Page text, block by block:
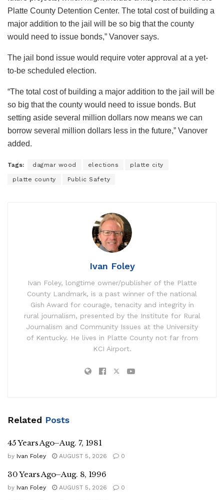
Platte County Detention Center. The total cost of building a
major addition to the jail will be so big that the county
would need to issue bonds,” Vanover says.
The jail bond issue would require voter approval at a yet-
to-be scheduled election.
“The total cost of building a major addition to the jail will be
so big that the county would need to issue bonds. But
setting aside several million dollars now means we can
borrow several million dollars less in the future,” Vanover
added.
Tags: dagmar wood elections platte city
platte county Public Safety
Ivan Foley
Ivan Foley, longtime owner/publisher of the Platte
County Landmark, is a past winner of the national
Gish Award for courage, tenacity and integrity in
rural journalism, presented by the Institute for Rural
Journalism and Community Issues at the University
of Kentucky. He lives in Platte County not far from
KCI Airport.
Related Posts
45 Years Ago–Aug. 7, 1981
by Ivan Foley AUGUST 5, 2026 0
30 Years Ago–Aug. 8, 1996
by Ivan Foley AUGUST 5, 2026 0